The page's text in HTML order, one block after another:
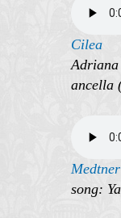
Cilea
ancella
Medtner
song: